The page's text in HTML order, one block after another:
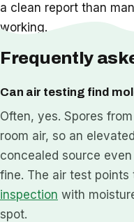
a clean report than
working.
Frequently
Can air testing find
Often, yes. Spores
room air, so an
concealed source
fine. The air test
inspection with
spot.